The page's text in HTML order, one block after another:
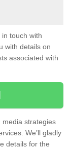
touch with
with details on
associated with
media strategies
We’ll gladly
details for the